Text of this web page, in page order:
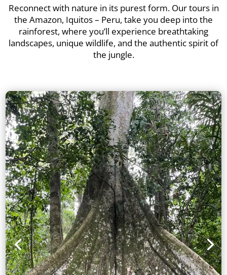
Reconnect with nature in its purest form. Our tours in
the Amazon, Iquitos – Peru, take you deep into the
rainforest, where you’ll experience breathtaking
landscapes, unique wildlife, and the authentic spirit of
the jungle.